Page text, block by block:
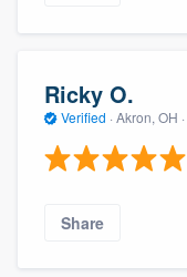
Ricky O.
Verified · Akron, OH ·
Share